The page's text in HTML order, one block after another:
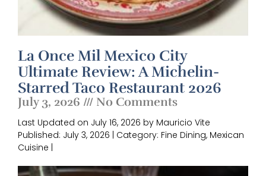
La Once Mil Mexico City
Ultimate Review: A Michelin-
Starred Taco Restaurant 2026
July 3, 2026 No Comments
Last Updated on July 16, 2026 by Mauricio Vite
Published: July 3, 2026 | Category: Fine Dining, Mexican
Cuisine |